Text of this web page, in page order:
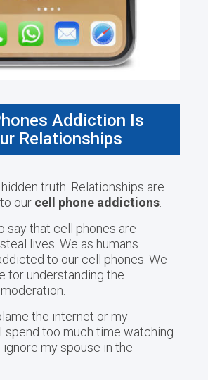
Addiction Is
Relationships
truth. Relationships are
our cell phone addictions
say that cell phones are
lives. We as humans
to our cell phones. We
for understanding the
the internet or my
spend too much time watching
my spouse in the